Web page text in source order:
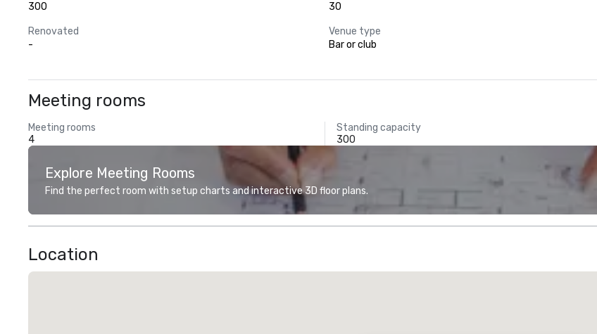
300
30
Renovated
-
Venue type
Bar or club
Meeting rooms
Meeting rooms
4
Standing capacity
300
Explore Meeting Rooms
Find the perfect room with setup charts and interactive 3D floor plans.
Location